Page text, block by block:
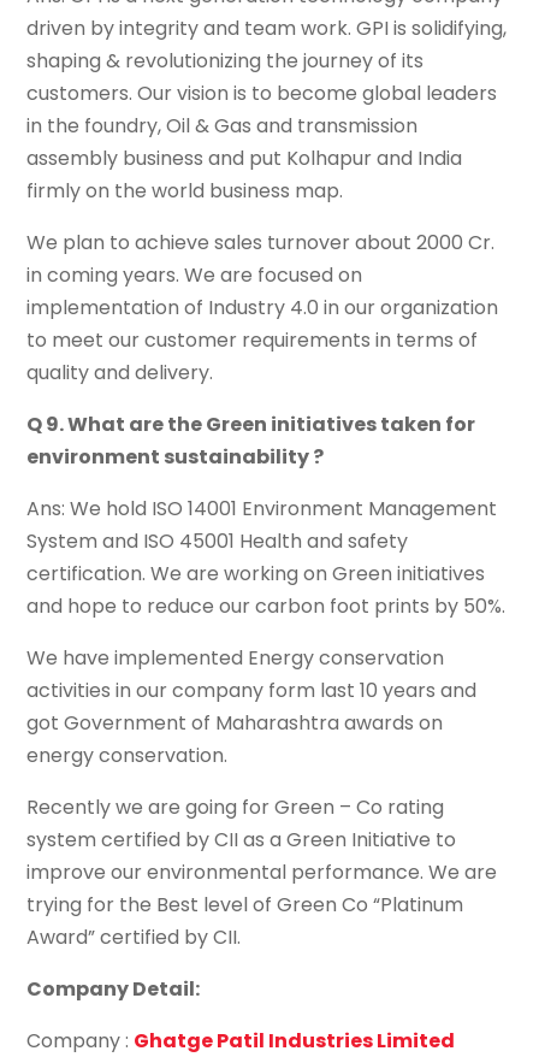
driven by integrity and team work. GPI is solidifying,
shaping & revolutionizing the journey of its
customers. Our vision is to become global leaders
in the foundry, Oil & Gas and transmission
assembly business and put Kolhapur and India
firmly on the world business map.
We plan to achieve sales turnover about 2000 Cr.
in coming years. We are focused on
implementation of Industry 4.0 in our organization
to meet our customer requirements in terms of
quality and delivery.
Q 9. What are the Green initiatives taken for
environment sustainability ?
Ans: We hold ISO 14001 Environment Management
System and ISO 45001 Health and safety
certification. We are working on Green initiatives
and hope to reduce our carbon foot prints by 50%.
We have implemented Energy conservation
activities in our company form last 10 years and
got Government of Maharashtra awards on
energy conservation.
Recently we are going for Green – Co rating
system certified by CII as a Green Initiative to
improve our environmental performance. We are
trying for the Best level of Green Co “Platinum
Award” certified by CII.
Company Detail:
Company : Ghatge Patil Industries Limited